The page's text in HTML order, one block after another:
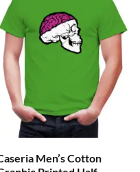
Men’s Cotton